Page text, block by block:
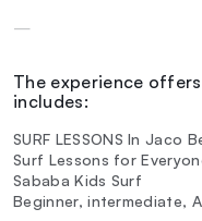
—
The experience
includes:
SURF LESSONS In Jaco
Surf Lessons for
Sababa Kids Surf
Beginner, intermediate,